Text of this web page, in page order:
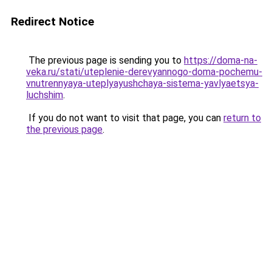
Redirect Notice
The previous page is sending you to https://doma-na-
veka.ru/stati/uteplenie-derevyannogo-doma-pochemu-
vnutrennyaya-uteplyayushchaya-sistema-yavlyaetsya-
luchshim.
If you do not want to visit that page, you can return to
the previous page.